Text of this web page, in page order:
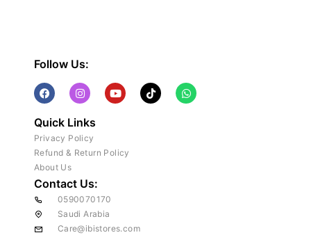
Follow Us:
Quick Links
Privacy Policy
Refund & Return Policy
About Us
Contact Us:
0590070170
Saudi Arabia
Care@ibistores.com